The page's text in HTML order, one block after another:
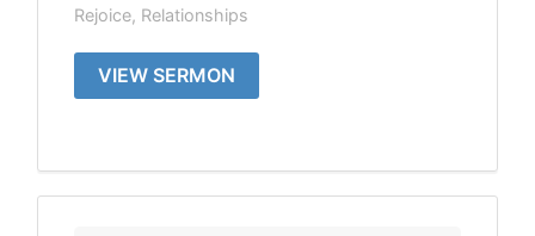
Rejoice, Relationships
VIEW SERMON